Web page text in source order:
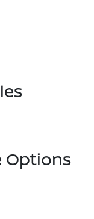
Options